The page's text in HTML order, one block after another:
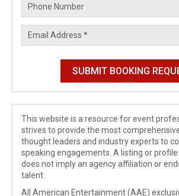
This website is a resource for event
strives to provide the most
thought leaders and industry experts to
speaking engagements. A listing or
does not imply an agency affiliation or
talent.
All American Entertainment (AAE)